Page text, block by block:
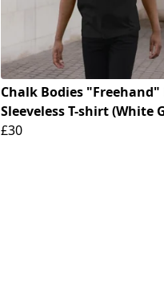
Chalk Bodies "Freehand"
Sleeveless T-shirt (White
£30